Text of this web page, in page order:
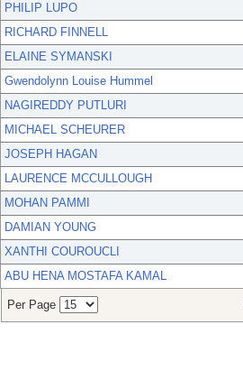
PHILIP LUPO
RICHARD FINNELL
ELAINE SYMANSKI
Gwendolynn Louise Hummel
NAGIREDDY PUTLURI
MICHAEL SCHEURER
JOSEPH HAGAN
LAURENCE MCCULLOUGH
MOHAN PAMMI
DAMIAN YOUNG
XANTHI COUROUCLI
ABU HENA MOSTAFA KAMAL
Per Page